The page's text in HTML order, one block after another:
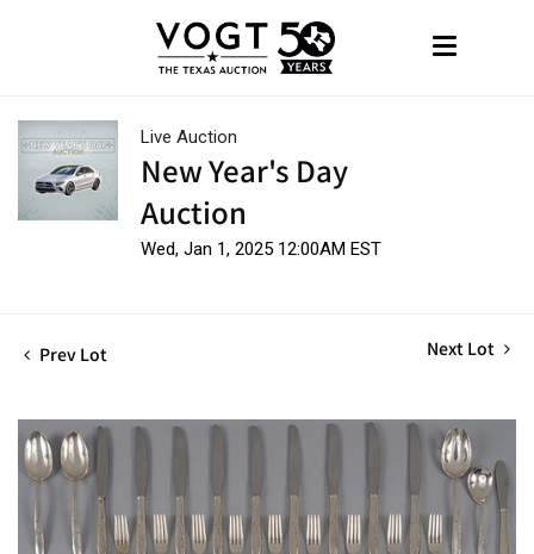
Live Auction
New Year's Day
Auction
Wed, Jan 1, 2025 12:00AM EST
Prev Lot Next Lot